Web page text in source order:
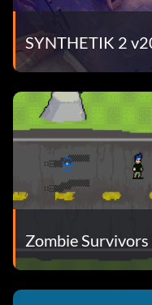
SYNTHETIK 2
Zombie Survivors